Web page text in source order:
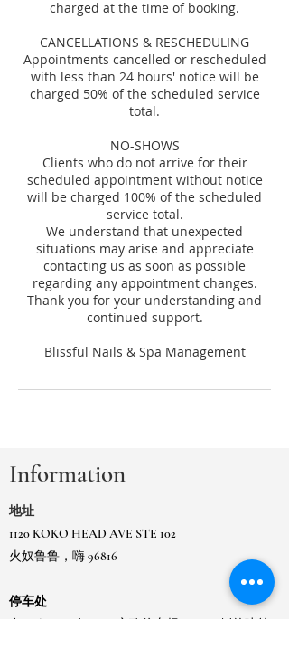
charged at the time of booking.
CANCELLATIONS & RESCHEDULING
Appointments cancelled or rescheduled
with less than 24 hours' notice will be
charged 50% of the scheduled service
total.
NO-SHOWS
Clients who do not arrive for their
scheduled appointment without notice
will be charged 100% of the scheduled
service total.
We understand that unexpected
situations may arise and appreciate
contacting us as soon as possible
regarding any appointment changes.
Thank you for your understanding and
continued support.
Blissful Nails & Spa Management
Information
地址
1120 KOKO HEAD AVE STE 102
火奴鲁鲁，嗨 96816
停车处
在 Koko Head Ave、市政停车场 Ewa 一侧的建筑